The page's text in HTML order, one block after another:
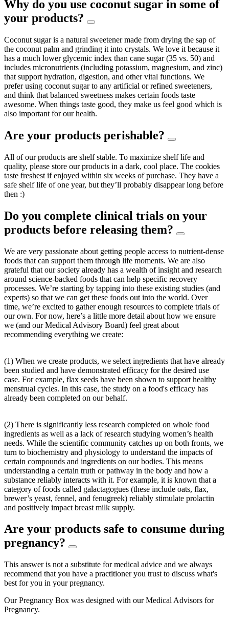
Why do you use coconut sugar in some of
your products?
Coconut sugar is a natural sweetener made from drying the sap of
the coconut palm and grinding it into crystals. We love it because it
has a much lower glycemic index than cane sugar (35 vs. 50) and
includes micronutrients (including potassium, magnesium, and zinc)
that support hydration, digestion, and other vital functions. We
prefer using coconut sugar to any artificial or refined sweeteners,
and think that balanced sweetness makes certain foods taste
awesome. When things taste good, they make us feel good which is
also important for our health.
Are your products perishable?
All of our products are shelf stable. To maximize shelf life and
quality, please store our products in a dark, cool place. The cookies
taste freshest if enjoyed within six weeks of purchase. They have a
safe shelf life of one year, but they’ll probably disappear long before
then :)
Do you complete clinical trials on your
products before releasing them?
We are very passionate about getting people access to nutrient-dense
foods that can support them through life moments. We are also
grateful that our society already has a wealth of insight and research
around science-backed foods that can help specific recovery
processes. We’re starting by tapping into these existing studies (and
experts) so that we can get these foods out into the world. Over
time, we’re excited to gather enough resources to complete trials of
our own. For now, here’s a little more detail about how we ensure
we (and our Medical Advisory Board) feel great about
recommending everything we create:
(1) When we create products, we select ingredients that have already
been studied and have demonstrated efficacy for the desired use
case. For example, flax seeds have been shown to support healthy
menstrual cycles. In this case, the study on a food's efficacy has
already been completed on our behalf.
(2) There is significantly less research completed on whole food
ingredients as well as a lack of research studying women’s health
needs. While the scientific community catches up on both fronts, we
turn to biochemistry and physiology to understand the impacts of
certain compounds and ingredients on our bodies. This means
understanding a certain truth or pathway in the body and how a
substance reliably interacts with it. For example, it is known that a
category of foods called galactagogues (these include oats, flax,
brewer’s yeast, fennel, and fenugreek) reliably stimulate prolactin
and positively impact breast milk supply.
Are your products safe to consume during
pregnancy?
This answer is not a substitute for medical advice and we always
recommend that you have a practitioner you trust to discuss what's
best for you in your pregnancy.
Our Pregnancy Box was designed with our Medical Advisors for
Pregnancy.